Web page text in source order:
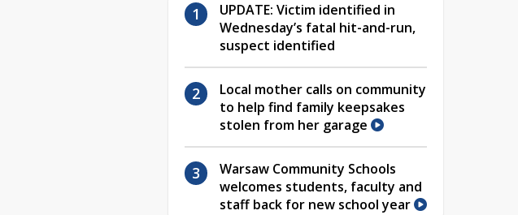
UPDATE: Victim identified in
Wednesday’s fatal hit-and-run,
suspect identified
Local mother calls on community
to help find family keepsakes
stolen from her garage
Warsaw Community Schools
welcomes students, faculty and
staff back for new school year